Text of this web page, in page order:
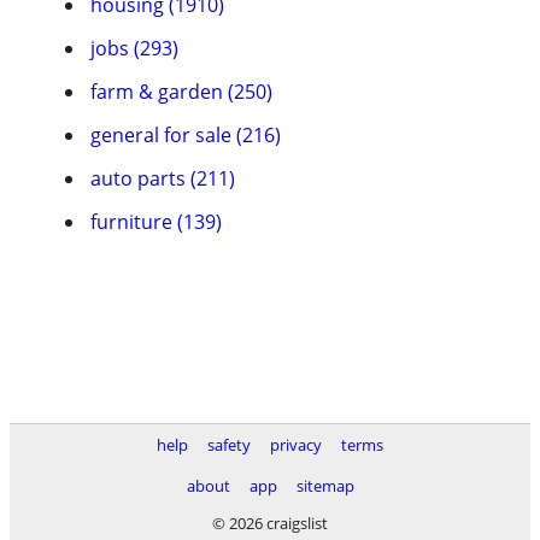
jobs (293)
farm & garden (250)
general for sale (216)
auto parts (211)
furniture (139)
help safety privacy
terms
about
app
sitemap
© 2026 craigslist